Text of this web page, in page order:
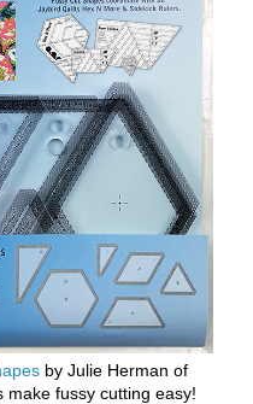
by Julie Herman of
make fussy cutting easy!